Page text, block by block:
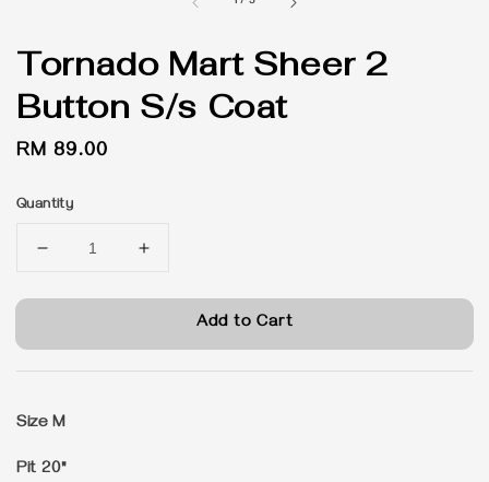
Tornado Mart Sheer 2
Button S/s Coat
Regular
RM 89.00
Quantity
Add to Cart
Size M
Pit 20"